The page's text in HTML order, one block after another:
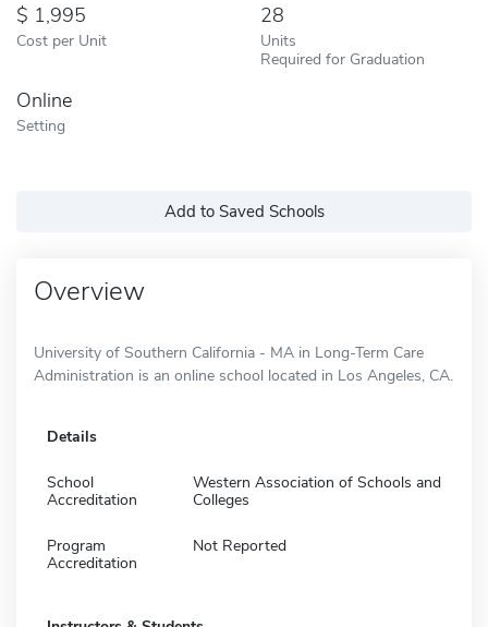
1,995
Cost per Unit
28
Units
Required for Graduation
Online
Setting
Add to Saved Schools
Overview
University of Southern California - MA in Long-Term Care
Administration is an online school located in Los Angeles, CA.
Details
School
Accreditation
Western Association of Schools and
Colleges
Program
Accreditation
Not Reported